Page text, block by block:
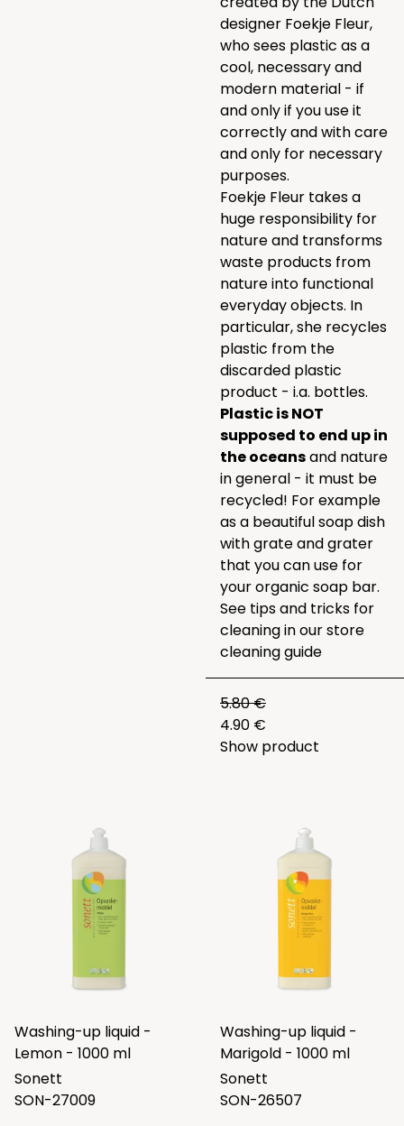
designer Foekje Fleur,
who sees plastic as a
cool, necessary and
modern material - if
and only if you use it
correctly and with care
and only for necessary
purposes.
Foekje Fleur takes a
huge responsibility for
nature and transforms
waste products from
nature into functional
everyday objects. In
particular, she recycles
plastic from the
discarded plastic
product - i.a. bottles.
Plastic is NOT
supposed to end up in
the oceansand nature
in general - it must be
recycled! For example
as a beautiful soap dish
with grate and grater
that you can use for
your organic soap bar.
See tips and tricks for
cleaning in ourstore
cleaning guide
5.80 €
4.90 €
Show product
Washing-up liquid -
Lemon - 1000 ml
Sonett
SON-27009
Washing-up liquid -
Marigold - 1000 ml
Sonett
SON-26507